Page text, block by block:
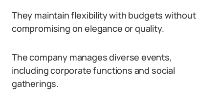
They maintain flexibility with budgets without
compromising on elegance or quality.
The company manages diverse events,
including corporate functions and social
gatherings.